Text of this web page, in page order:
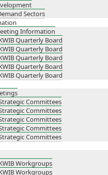
Sectors
Information
Quarterly Board
Quarterly Board
Quarterly Board
Quarterly Board
Quarterly Board
Committees
Committees
Committees
Committees
Committees
Workgroups
Workgroups